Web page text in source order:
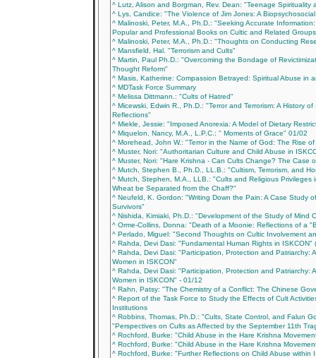
^ Lutz, Alison and Borgman, Rev. Dean: "Teenage Spirituality
^ Lys, Candice: "The Violence of Jim Jones: A
^ Malinoski, Peter, M.A., Ph.D.: "Seeking Accurate
Popular and Professional Books on Cultic and Related
^ Malinoski, Peter, M.A., Ph.D.: "Thoughts on Conducting
^ Mansfield, Hal. "Terrorism and Cults"
^ Martin, Paul Ph.D.: "Overcoming the Bondage of
Thought Reform"
^ Masis, Katherine: Compassion Betrayed: Spiritual Abuse in
^ MDTask Force Summary
^ Melissa Dittmann.: "Cults of Hatred"
^ Micewski, Edwin R., Ph.D.: "Terror and Terrorism: A History
Reflections"
^ Miekle, Jessie: "Imposed Anorexia: A Model of Dietary
^ Miquelon, Nancy, M.A., L.P.C.: " Moments of Grace" 01/02
^ Morehead, John W.: "Terror in the Name of God: The Rise of
^ Muster, Nori: "Authoritarian Culture and Child Abuse in
^ Muster, Nori: "Hare Krishna - Can Cults Change? The Case
^ Mutch, Stephen B., Ph.D., LL.B.: "Cultism, Terrorism, and
^ Mutch, Stephen, M.A., LLB.: "Cults and Religious Privileges
Wheat be Separated from the Chaff?"
^ Neufeld, K. Gordon: "Writing Down the Pain: A Case Study
Survivors"
^ Nishida, Kimiaki, Ph.D.: "Development of the Study of Mind
^ Orme-Collins, Donna: "Death of a Moonie: Reflections of a
^ Perlado, Miguel: "Second Thoughts on Cultic Involvement
^ Rahda, Devi Dasi: "Fundamental Human Rights in ISKCON"
^ Rahda, Devi Dasi: "Participation, Protection and Patriarchy:
Women in ISKCON"
^ Rahda, Devi Dasi: "Participation, Protection and Patriarchy:
Women in ISKCON" - 01/12
^ Rahn, Patsy: "The Chemistry of a Conflict: The Chinese
^ Report of the Task Force to Study the Effects of Cult
Institutions
^ Robbins, Thomas, Ph.D.: "Cults, State Control, and Falun
"Perspectives on Cults as Affected by the September 11th
^ Rochford, Burke: "Child Abuse in the Hare Krishna
^ Rochford, Burke: "Child Abuse in the Hare Krishna
^ Rochford, Burke: "Further Reflections on Child Abuse within